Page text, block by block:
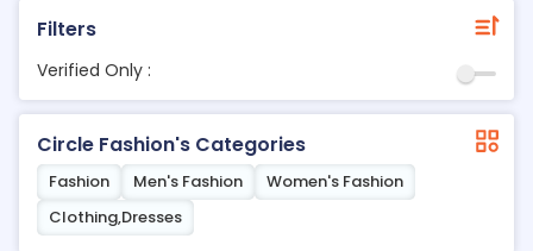
Filters
Verified Only :
Circle Fashion's Categories
Fashion Men's Fashion
Women's Fashion
Clothing,Dresses